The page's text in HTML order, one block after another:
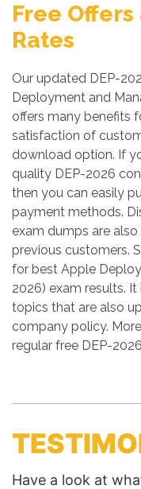
Free
Rates
Our updated DEP-
Deployment and
offers many benefits
satisfaction of
download option. If
quality DEP-2026
then you can easily
payment methods.
exam dumps are
previous customers.
for best Apple
2026) exam results.
topics that are also
company policy.
regular free DEP-
Have a look at